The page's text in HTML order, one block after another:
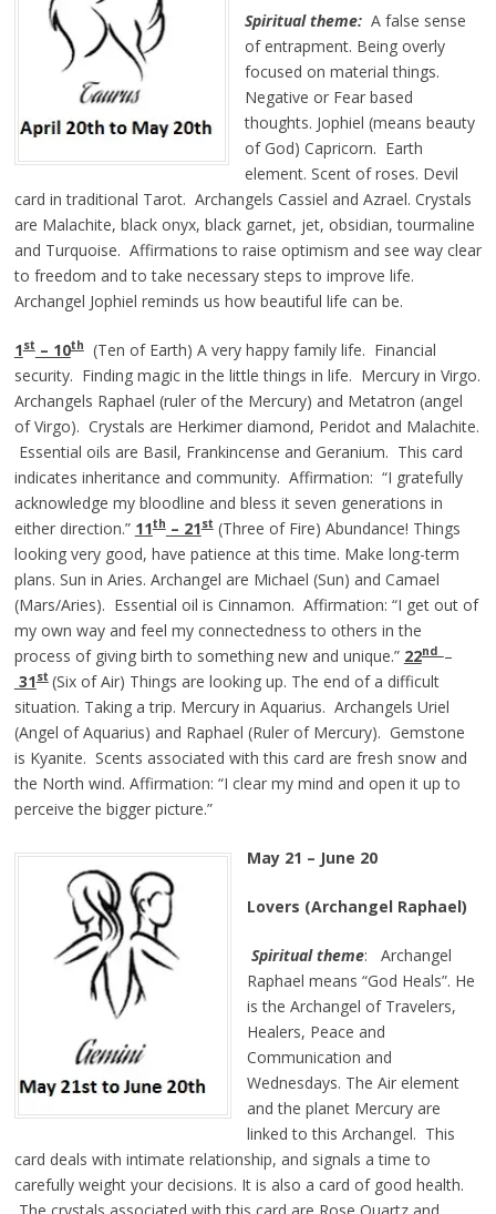
Spiritual theme:A false sense
of entrapment. Being overly
focused on material things.
Negative or Fear based
thoughts. Jophiel (means beauty
of God) Capricorn. Earth
element. Scent of roses. Devil
card in traditional Tarot. Archangels Cassiel and Azrael. Crystals
are Malachite, black onyx, black garnet, jet, obsidian, tourmaline
and Turquoise. Affirmations to raise optimism and see way clear
to freedom and to take necessary steps to improve life.
Archangel Jophiel reminds us how beautiful life can be.
1st– 10th(Ten of Earth) A very happy family life. Financial
security. Finding magic in the little things in life. Mercury in Virgo.
Archangels Raphael (ruler of the Mercury) and Metatron (angel
of Virgo). Crystals are Herkimer diamond, Peridot and Malachite.
Essential oils are Basil, Frankincense and Geranium. This card
indicates inheritance and community. Affirmation: “I gratefully
acknowledge my bloodline and bless it seven generations in
either direction.” 11th– 21st (Three of Fire) Abundance! Things
looking very good, have patience at this time. Make long-term
plans. Sun in Aries. Archangel are Michael (Sun) and Camael
(Mars/Aries). Essential oil is Cinnamon. Affirmation: “I get out of
my own way and feel my connectedness to others in the
process of giving birth to something new and unique.” 22nd –
31st (Six of Air) Things are looking up. The end of a difficult
situation. Taking a trip. Mercury in Aquarius. Archangels Uriel
(Angel of Aquarius) and Raphael (Ruler of Mercury). Gemstone
is Kyanite. Scents associated with this card are fresh snow and
the North wind. Affirmation: “I clear my mind and open it up to
perceive the bigger picture.”
May 21 – June 20
Lovers (Archangel Raphael)
Spiritual theme: Archangel
Raphael means “God Heals”. He
is the Archangel of Travelers,
Healers, Peace and
Communication and
Wednesdays. The Air element
and the planet Mercury are
linked to this Archangel. This
card deals with intimate relationship, and signals a time to
carefully weight your decisions. It is also a card of good health.